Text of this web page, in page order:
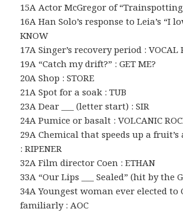
15A Actor McGregor of
16A Han Solo’s response to Leia’s “I
KNOW
17A Singer’s recovery period : VOCAL
19A “Catch my drift?” : GET ME?
20A Shop : STORE
21A Spot for a soak : TUB
23A Dear ___ (letter start) : SIR
24A Pumice or basalt : VOLCANIC
29A Chemical that speeds up a fruit’s
: RIPENER
32A Film director Coen : ETHAN
33A “Our Lips ___ Sealed” (hit by the
34A Youngest woman ever elected to
familiarly : AOC